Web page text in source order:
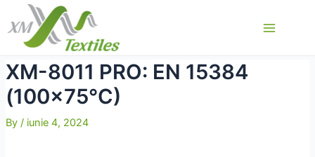
content
XM-8011 PRO: EN 15384
(100×75°C)
By / iunie 4, 2024